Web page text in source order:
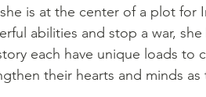
is at the center of a plot for
abilities and stop a war,
each have unique loads to
their hearts and minds